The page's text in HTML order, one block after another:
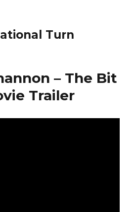
Turn
– The Bit
Trailer